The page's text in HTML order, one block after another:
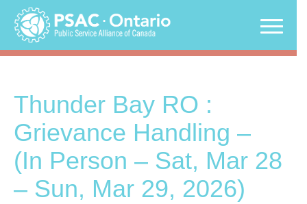
Skip
content
Thunder Bay RO :
Grievance Handling –
(In Person – Sat, Mar 28
– Sun, Mar 29, 2026)